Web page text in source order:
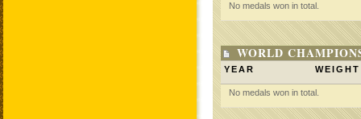
No medals won in total.
WORLD
YEAR WEIGHT
No medals won in total.